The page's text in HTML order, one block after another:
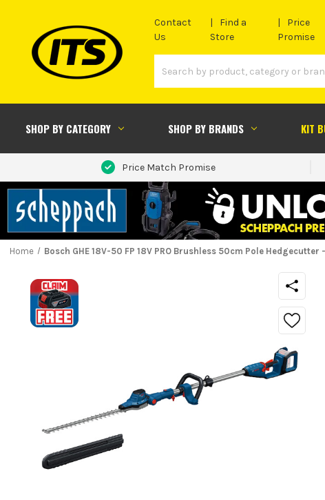
Contact
Us
Find a
Store
Price
Promise
SHOP BY CATEGORY SHOP BY BRANDS KIT
Price Match Promise
Home Bosch GHE 18V-50 FP 18V PRO Brushless 50cm Pole Hedgecutter